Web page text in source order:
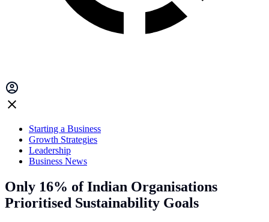
Starting a Business
Growth Strategies
Leadership
Business News
Only 16% of Indian Organisations
Prioritised Sustainability Goals